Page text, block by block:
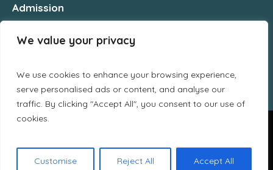
We value your privacy
We use cookies to enhance your browsing experience,
serve personalised ads or content, and analyse our
traffic. By clicking "Accept All", you consent to our use of
cookies.
Customise Reject All Accept All
Admission
CSMA © 2025 / All Rights Reserved
site, nous supposerons que vous en êtes satisfait.